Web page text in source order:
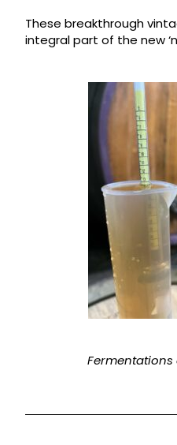
These breakthrough
integral part of the new